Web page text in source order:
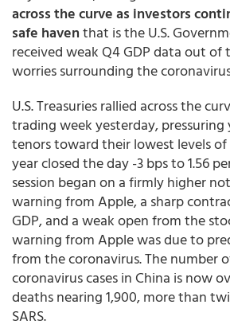
across the curve as investors
safe haventhat is the U.S.
received weak Q4 GDP data out of
worries surrounding the
U.S. Treasuries rallied across the
trading week yesterday, pressuring
tenors toward their lowest levels of
year closed the day -3 bps to 1.56
session began on a firmly higher
warning from Apple, a sharp
GDP, and a weak open from the
warning from Apple was due to
from the coronavirus. The number
coronavirus cases in China is now
deaths nearing 1,900, more than
SARS.